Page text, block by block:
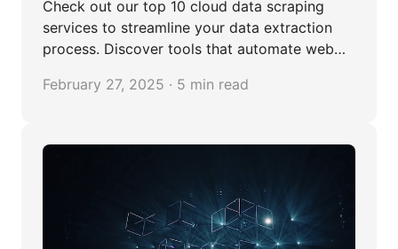
Check out our top 10 cloud data scraping
services to streamline your data extraction
process. Discover tools that automate web
seamlessly with your workflows.
February 27, 2025 · 5 min read